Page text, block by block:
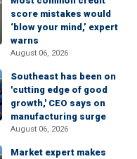
score mistakes would
‘blow your mind,’ expert
warns
August 06, 2026
Southeast has been on
'cutting edge of good
growth,' CEO says on
manufacturing surge
August 06, 2026
Market expert makes